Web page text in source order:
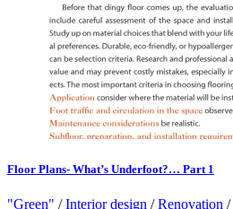
Floor Plans- What’s Underfoot?… Part 1
"Green" /Interior design /Renovation /